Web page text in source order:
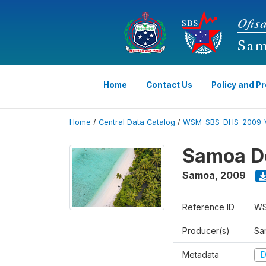
Home Contact Us Policy and
Home / Central Data Catalog / WSM-SBS-DHS-2009-
Samoa
Samoa, 2009
Reference ID
Producer(s)
Metadata